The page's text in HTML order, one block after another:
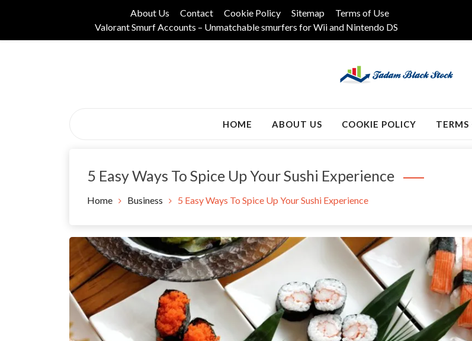
About Us Contact Cookie Policy Sitemap
Terms of Use
Valorant Smurf Accounts – Unmatchable smurfers for Wii and Nintendo DS
Tadam Black Stock
HOME ABOUT US COOKIE POLICY TERMS
5 Easy Ways To Spice Up Your Sushi Experience
Home Business 5 Easy Ways To Spice Up Your Sushi Experience